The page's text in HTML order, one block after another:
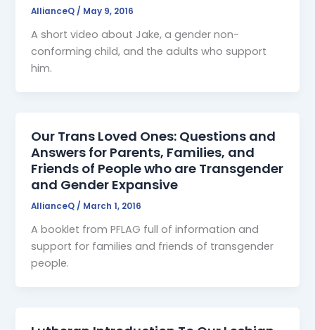
AllianceQ/ May 9, 2016
A short video about Jake, a gender non-
conforming child, and the adults who support
him.
Our Trans Loved Ones: Questions and
Answers for Parents, Families, and
Friends of People who are Transgender
and Gender Expansive
AllianceQ / March 1, 2016
A booklet from PFLAG full of information and
support for families and friends of transgender
people.